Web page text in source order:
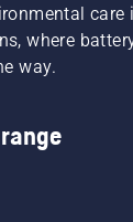
care
where
way.